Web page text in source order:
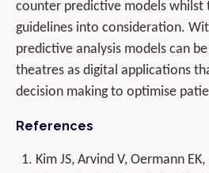
counter predictive models whilst
guidelines into consideration.
predictive analysis models can
theatres as digital applications
decision making to optimise
References
Kim JS, Arvind V, Oermann